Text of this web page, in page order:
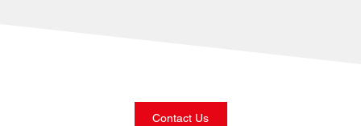
Contact Us